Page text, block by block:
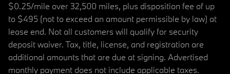
$0.25/mile over 32,500 miles, plus disposition fee of up
to $495 (not to exceed an amount permissible by law) at
lease end. Not all customers will qualify for security
deposit waiver. Tax, title, license, and registration are
additional amounts that are due at signing. Advertised
monthly payment does not include applicable taxes.